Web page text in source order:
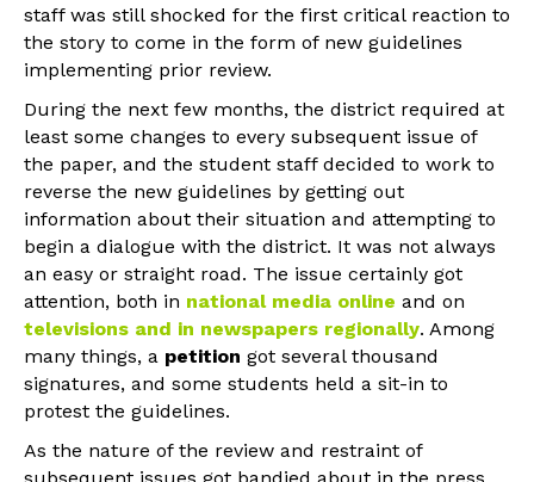
staff was still shocked for the first critical reaction to
the story to come in the form of new guidelines
implementing prior review.
During the next few months, the district required at
least some changes to every subsequent issue of
the paper, and the student staff decided to work to
reverse the new guidelines by getting out
information about their situation and attempting to
begin a dialogue with the district. It was not always
an easy or straight road. The issue certainly got
attention, both in national media online and on
televisions and in newspapers regionally. Among
many things, a petition got several thousand
signatures, and some students held a sit-in to
protest the guidelines.
As the nature of the review and restraint of
subsequent issues got bandied about in the press